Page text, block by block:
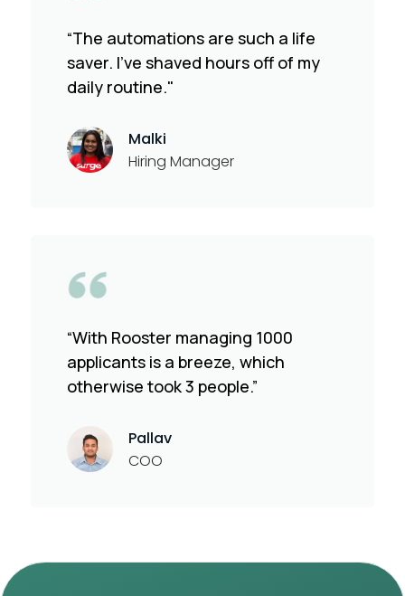
“The automations are such a life
saver. I've shaved hours off of my
daily routine."
Malki
Hiring Manager
“With Rooster managing 1000
applicants is a breeze, which
otherwise took 3 people.”
Pallav
COO